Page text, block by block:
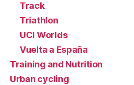
Track
Triathlon
UCI Worlds
Vuelta a España
Training and Nutrition
Urban cycling